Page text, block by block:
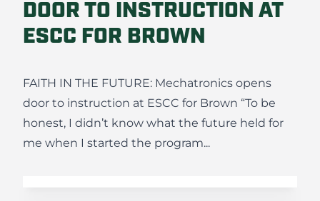
DOOR TO INSTRUCTION AT
ESCC FOR BROWN
FAITH IN THE FUTURE: Mechatronics opens
door to instruction at ESCC for Brown “To be
honest, I didn’t know what the future held for
me when I started the program...